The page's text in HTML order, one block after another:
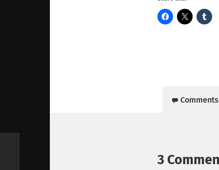
Comments
3